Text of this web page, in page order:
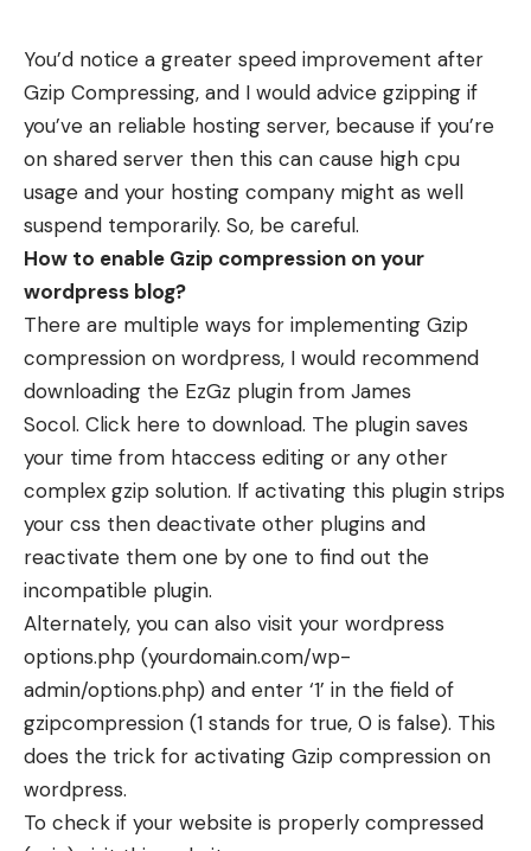
You’d notice a greater speed improvement after
Gzip Compressing, and I would advice gzipping if
you’ve an reliable hosting server, because if you’re
on shared server then this can cause high cpu
usage and your hosting company might as well
suspend temporarily. So, be careful.
How to enable Gzip compression on your
wordpress blog?
There are multiple ways for implementing Gzip
compression on wordpress, I would recommend
downloading the EzGz plugin from James
Socol. Click here to download. The plugin saves
your time from htaccess editing or any other
complex gzip solution. If activating this plugin strips
your css then deactivate other plugins and
reactivate them one by one to find out the
incompatible plugin.
Alternately, you can also visit your wordpress
options.php (yourdomain.com/wp-
admin/options.php) and enter ‘1’ in the field of
gzipcompression (1 stands for true, 0 is false). This
does the trick for activating Gzip compression on
wordpress.
To check if your website is properly compressed